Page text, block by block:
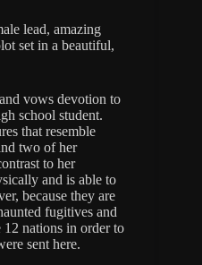
lead, amazing
set in a beautiful,
vows devotion to
school student.
that resemble
two of her
to her
and is able to
because they are
fugitives and
12 nations in order to
sent here.